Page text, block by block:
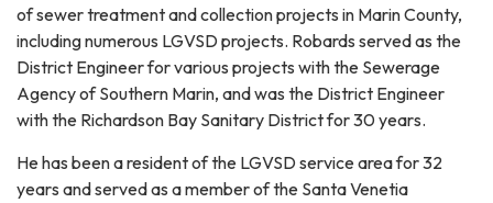
of sewer treatment and collection projects in Marin County,
including numerous LGVSD projects. Robards served as the
District Engineer for various projects with the Sewerage
Agency of Southern Marin, and was the District Engineer
with the Richardson Bay Sanitary District for 30 years.
He has been a resident of the LGVSD service area for 32
years and served as a member of the Santa Venetia